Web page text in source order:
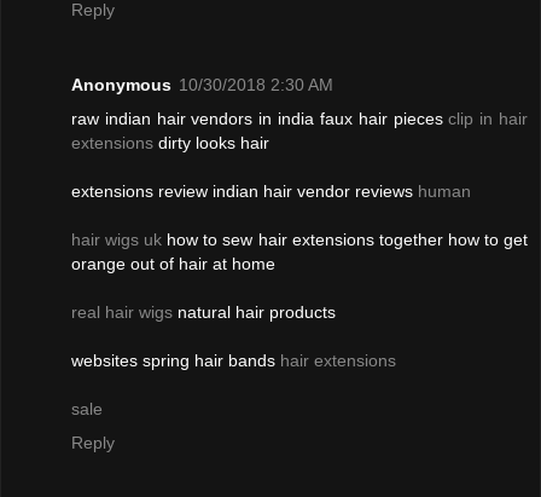
Reply
Anonymous 10/30/2018 2:30 AM
raw indian hair vendors in india faux hair piecesclip in hair
extensions dirty looks hair
extensions review indian hair vendor reviews human
hair wigs uk how to sew hair extensions together how to get
orange out of hair at home
real hair wigs natural hair products
websites spring hair bands hair extensions
sale
Reply